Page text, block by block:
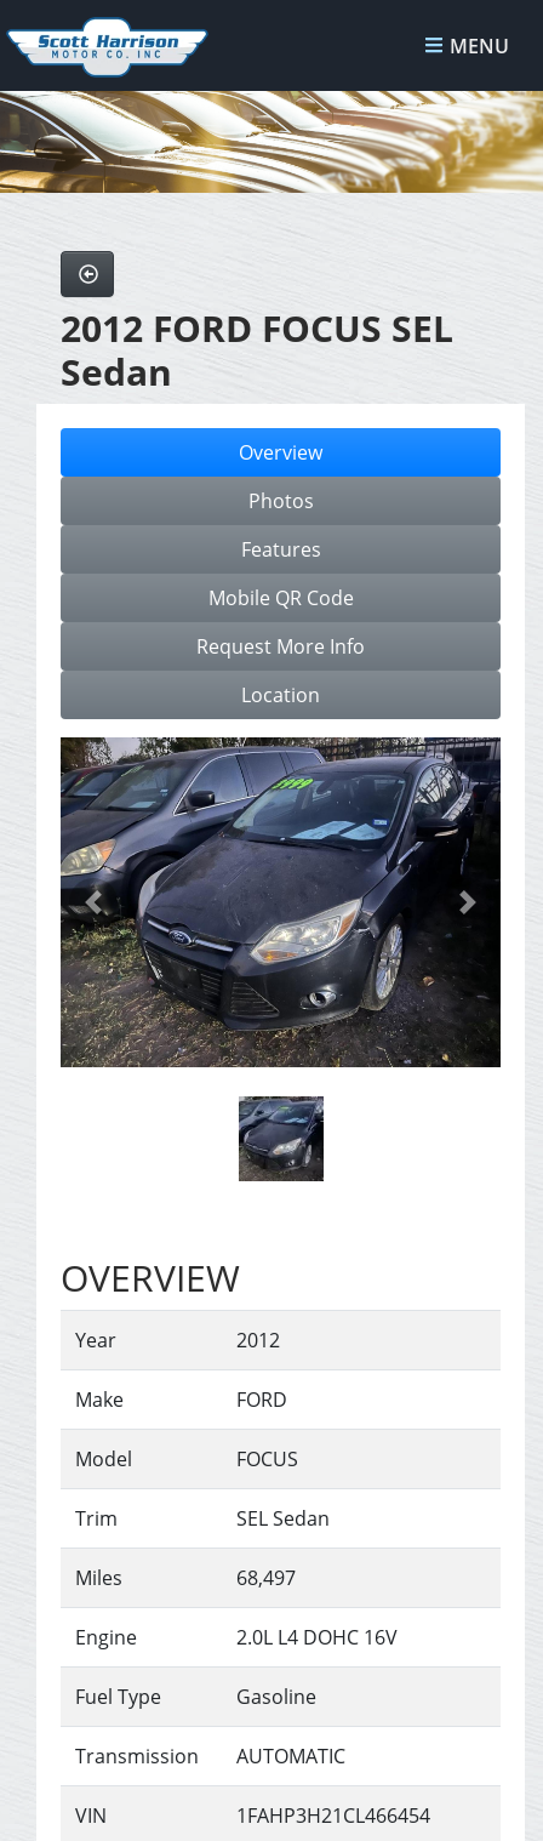
MENU
2012 FORD FOCUS SEL
Sedan
Overview
Photos
Features
Mobile QR Code
Request More Info
Location
Previous Next
OVERVIEW
Year 2012
Make FORD
Model FOCUS
Trim SEL Sedan
Miles 68,497
Engine 2.0L L4 DOHC 16V
Fuel Type Gasoline
Transmission AUTOMATIC
VIN 1FAHP3H21CL466454